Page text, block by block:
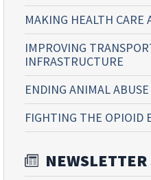
MAKING HEALTH CARE
IMPROVING
INFRASTRUCTURE
ENDING ANIMAL ABUSE
FIGHTING THE OPIOID